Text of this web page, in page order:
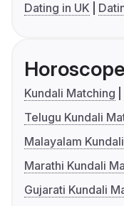
Dating in UK
Horoscope
Kundali Matching
Telugu Kundali
Malayalam
Marathi Kundali
Gujarati Kundali